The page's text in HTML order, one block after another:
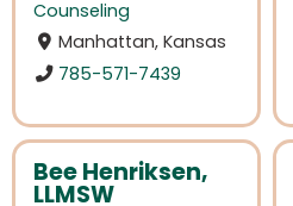
Counseling
Manhattan, Kansas
785-571-7439
Bee Henriksen,
LLMSW